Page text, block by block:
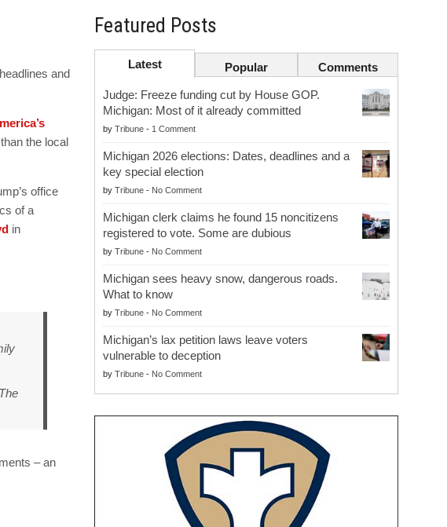
and
the local
office
of a
in
– an
Featured Posts
Latest Popular Comments
Judge: Freeze funding cut by House GOP.
Michigan: Most of it already committed
byTribune - 1 Comment
Michigan 2026 elections: Dates, deadlines and a
key special election
byTribune - No Comment
Michigan clerk claims he found 15 noncitizens
registered to vote. Some are dubious
byTribune - No Comment
Michigan sees heavy snow, dangerous roads.
What to know
byTribune - No Comment
Michigan’s lax petition laws leave voters
vulnerable to deception
byTribune - No Comment